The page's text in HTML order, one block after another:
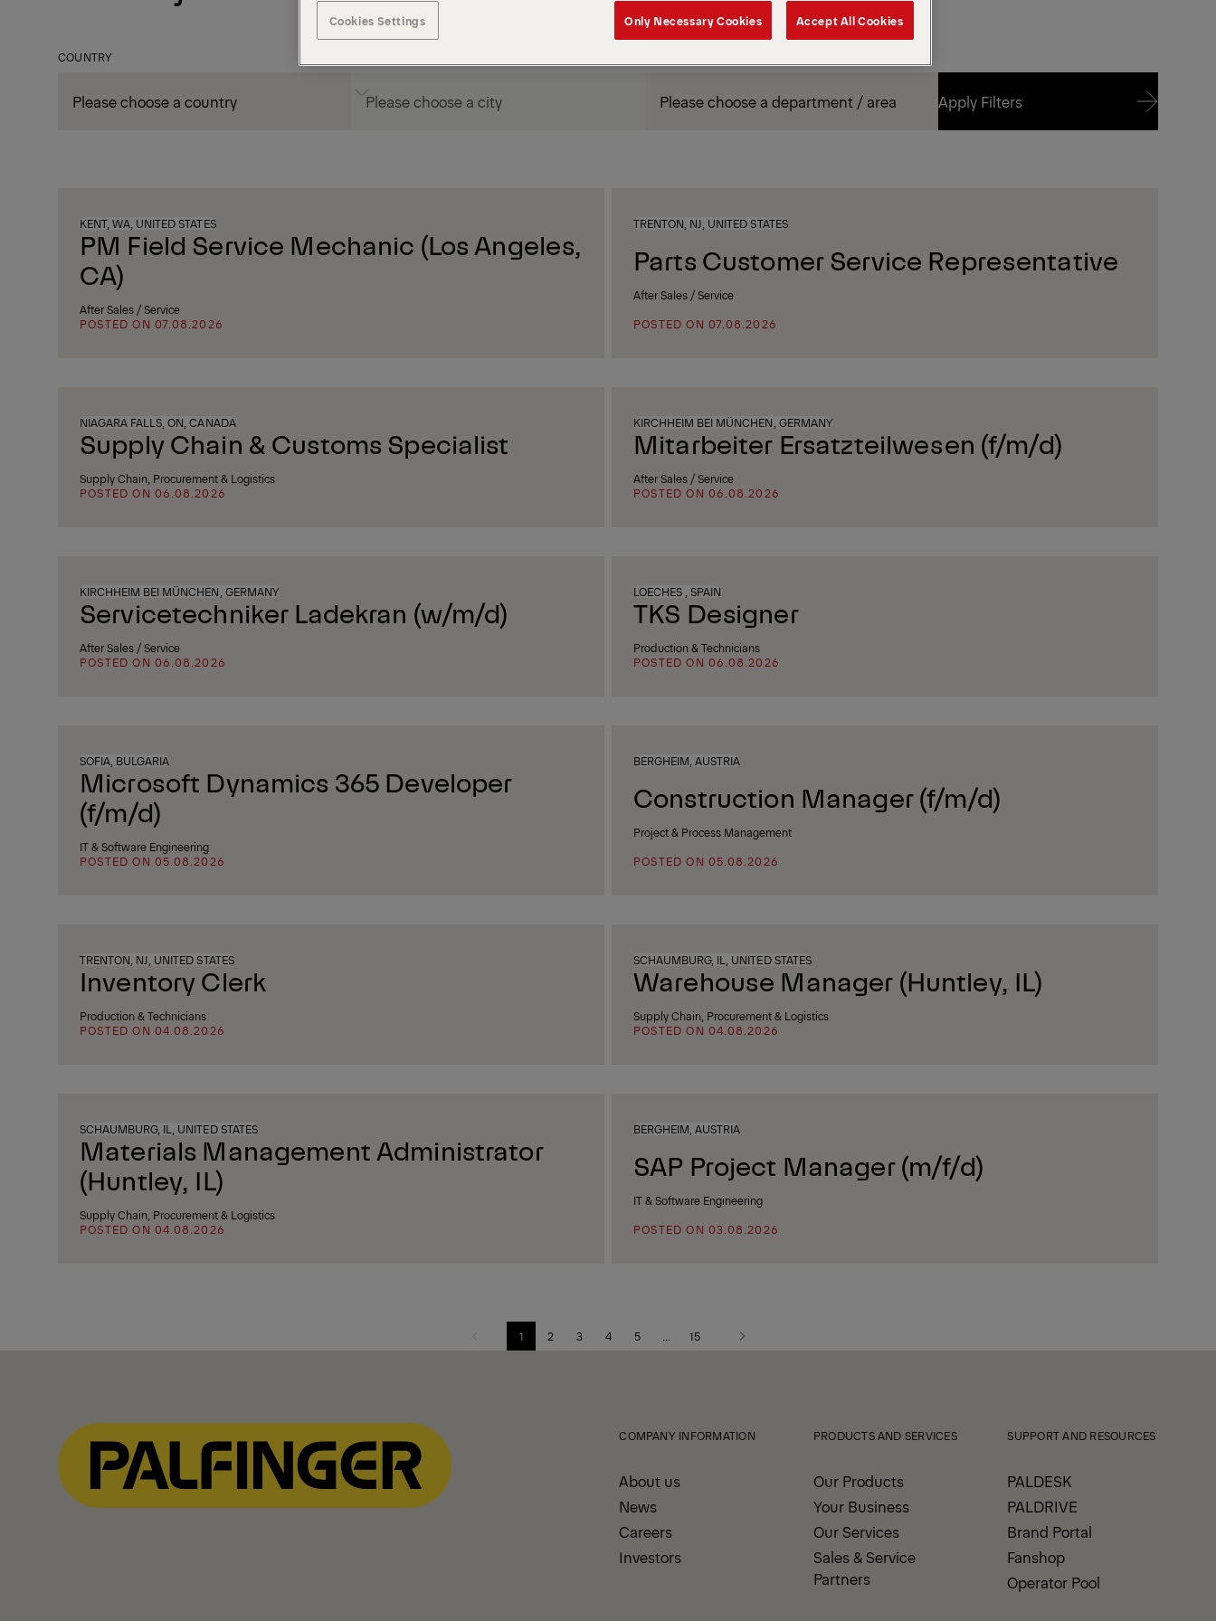
COUNTRY
Apply Filters
KENT, WA, UNITED STATES
PM Field Service Mechanic (Los Angeles,
CA)
After Sales / Service
POSTED ON 07.08.2026
TRENTON, NJ, UNITED STATES
Parts Customer Service Representative
After Sales / Service
POSTED ON 07.08.2026
NIAGARA FALLS, ON, CANADA
Supply Chain & Customs Specialist
Supply Chain, Procurement & Logistics
POSTED ON 06.08.2026
KIRCHHEIM BEI MÜNCHEN, GERMANY
Mitarbeiter Ersatzteilwesen (f/m/d)
After Sales / Service
POSTED ON 06.08.2026
KIRCHHEIM BEI MÜNCHEN, GERMANY
Servicetechniker Ladekran (w/m/d)
After Sales / Service
POSTED ON 06.08.2026
LOECHES , SPAIN
TKS Designer
Production & Technicians
POSTED ON 06.08.2026
SOFIA, BULGARIA
Microsoft Dynamics 365 Developer
(f/m/d)
IT & Software Engineering
POSTED ON 05.08.2026
BERGHEIM, AUSTRIA
Construction Manager (f/m/d)
Project & Process Management
POSTED ON 05.08.2026
TRENTON, NJ, UNITED STATES
Inventory Clerk
Production & Technicians
POSTED ON 04.08.2026
SCHAUMBURG, IL, UNITED STATES
Warehouse Manager (Huntley, IL)
Supply Chain, Procurement & Logistics
POSTED ON 04.08.2026
SCHAUMBURG, IL, UNITED STATES
Materials Management Administrator
(Huntley, IL)
Supply Chain, Procurement & Logistics
POSTED ON 04.08.2026
BERGHEIM, AUSTRIA
SAP Project Manager (m/f/d)
IT & Software Engineering
POSTED ON 03.08.2026
Previous
1 2 3 4 5 15
Next
COMPANY INFORMATION
About us
News
Careers
Investors
PRODUCTS AND SERVICES
Our Products
Your Business
Our Services
Sales & Service
Partners
SUPPORT AND RESOURCES
PALDESK
PALDRIVE
Brand Portal
Fanshop
Operator Pool
Cookies Settings Only Necessary Cookies Accept All Cookies